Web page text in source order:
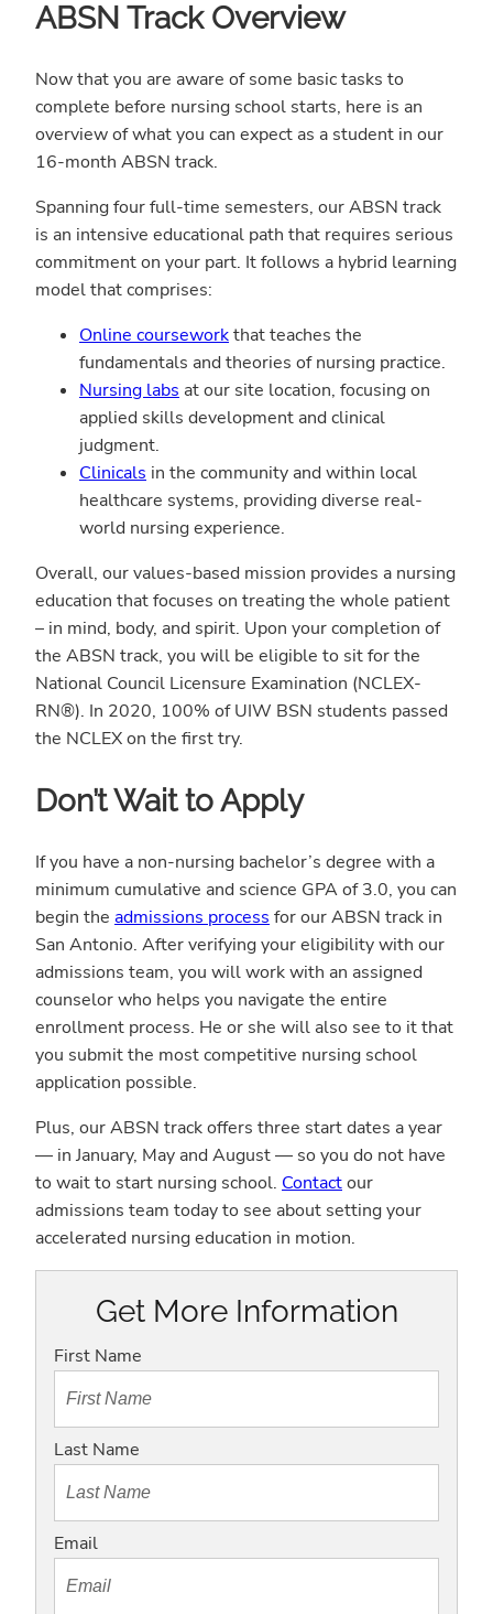
ABSN Track Overview
Now that you are aware of some basic tasks to
complete before nursing school starts, here is an
overview of what you can expect as a student in our
16-month ABSN track.
Spanning four full-time semesters, our ABSN track
is an intensive educational path that requires serious
commitment on your part. It follows a hybrid learning
model that comprises:
Online courseworkthat teaches the
fundamentals and theories of nursing practice.
Nursing labs at our site location, focusing on
applied skills development and clinical
judgment.
Clinicals in the community and within local
healthcare systems, providing diverse real-
world nursing experience.
Overall, our values-based mission provides a nursing
education that focuses on treating the whole patient
– in mind, body, and spirit. Upon your completion of
the ABSN track, you will be eligible to sit for the
National Council Licensure Examination (NCLEX-
RN®). In 2020, 100% of UIW BSN students passed
the NCLEX on the first try.
Don’t Wait to Apply
If you have a non-nursing bachelor’s degree with a
minimum cumulative and science GPA of 3.0, you can
begin the admissions process for our ABSN track in
San Antonio. After verifying your eligibility with our
admissions team, you will work with an assigned
counselor who helps you navigate the entire
enrollment process. He or she will also see to it that
you submit the most competitive nursing school
application possible.
Plus, our ABSN track offers three start dates a year
— in January, May and August — so you do not have
to wait to start nursing school. Contactour
admissions team today to see about setting your
accelerated nursing education in motion.
Get More Information
First Name
Last Name
Email